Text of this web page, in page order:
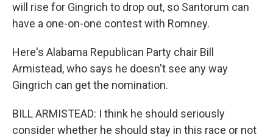
will rise for Gingrich to drop out, so Santorum can
have a one-on-one contest with Romney.
Here's Alabama Republican Party chair Bill
Armistead, who says he doesn't see any way
Gingrich can get the nomination.
BILL ARMISTEAD: I think he should seriously
consider whether he should stay in this race or not